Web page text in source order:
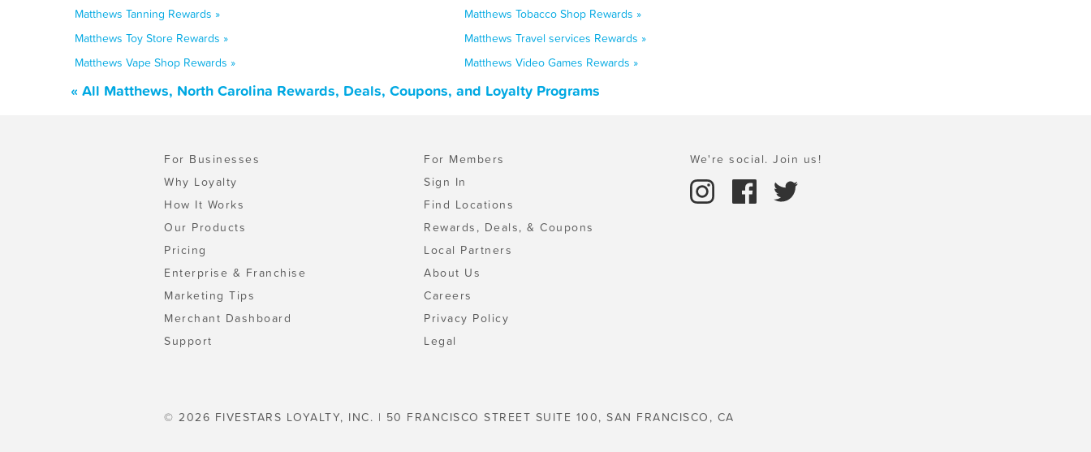
Matthews Tanning Rewards »
Matthews Tobacco Shop Rewards »
Matthews Toy Store Rewards »
Matthews Travel services Rewards »
Matthews Vape Shop Rewards »
Matthews Video Games Rewards »
« All Matthews, North Carolina Rewards, Deals, Coupons, and Loyalty Programs
For Businesses
Why Loyalty
How It Works
Our Products
Pricing
Enterprise & Franchise
Marketing Tips
Merchant Dashboard
Support
For Members
Sign In
Find Locations
Rewards, Deals, & Coupons
Local Partners
About Us
Careers
Privacy Policy
Legal
We're social. Join us!
© 2026 FIVESTARS LOYALTY, INC. | 50 FRANCISCO STREET SUITE 100, SAN FRANCISCO, CA